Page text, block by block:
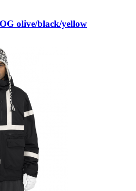
olive/black/yellow